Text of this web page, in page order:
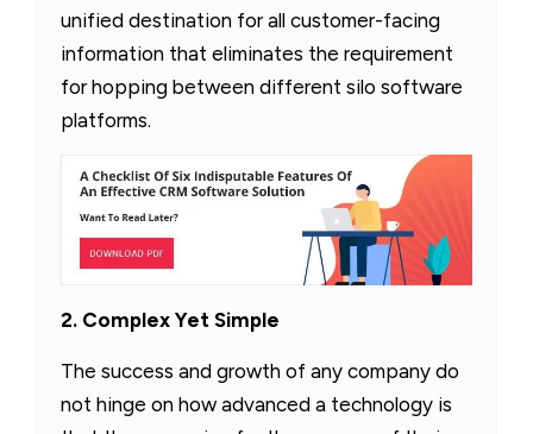
unified destination for all customer-facing
information that eliminates the requirement
for hopping between different silo software
platforms.
2. Complex Yet Simple
The success and growth of any company do
not hinge on how advanced a technology is